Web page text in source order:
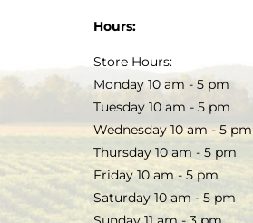
Hours:
Store Hours:
Monday 10 am - 5 pm
Tuesday 10 am - 5 pm
Wednesday 10 am - 5 pm
Thursday 10 am - 5 pm
Friday 10 am - 5 pm
Saturday 10 am - 5 pm